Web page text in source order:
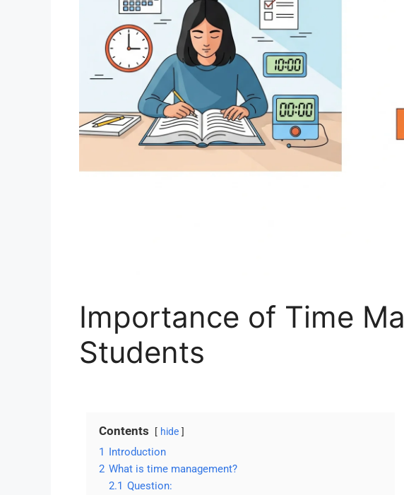
Importance of Time
Students
Contents hide
1 Introduction
2 What is time management?
2.1 Question: